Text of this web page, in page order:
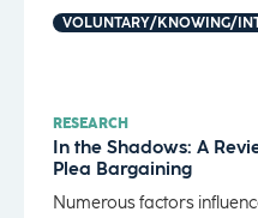
VOLUNTARY/KNOWING/
RESEARCH
In the Shadows: A
Plea Bargaining
Numerous factors